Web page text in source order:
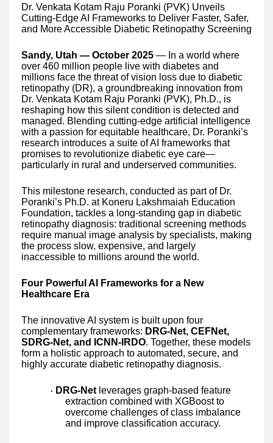
Dr. Venkata Kotam Raju Poranki (PVK) Unveils
Cutting-Edge AI Frameworks to Deliver Faster, Safer,
and More Accessible Diabetic Retinopathy Screening
Sandy, Utah — October 2025 — In a world where
over 460 million people live with diabetes and
millions face the threat of vision loss due to diabetic
retinopathy (DR), a groundbreaking innovation from
Dr. Venkata Kotam Raju Poranki (PVK), Ph.D., is
reshaping how this silent condition is detected and
managed. Blending cutting-edge artificial intelligence
with a passion for equitable healthcare, Dr. Poranki’s
research introduces a suite of AI frameworks that
promises to revolutionize diabetic eye care—
particularly in rural and underserved communities.
This milestone research, conducted as part of Dr.
Poranki’s Ph.D. at Koneru Lakshmaiah Education
Foundation, tackles a long-standing gap in diabetic
retinopathy diagnosis: traditional screening methods
require manual image analysis by specialists, making
the process slow, expensive, and largely
inaccessible to millions around the world.
Four Powerful AI Frameworks for a New
Healthcare Era
The innovative AI system is built upon four
complementary frameworks: DRG-Net, CEFNet,
SDRG-Net, and ICNN-IRDO. Together, these models
form a holistic approach to automated, secure, and
highly accurate diabetic retinopathy diagnosis.
· DRG-Net leverages graph-based feature
extraction combined with XGBoost to
overcome challenges of class imbalance
and improve classification accuracy.